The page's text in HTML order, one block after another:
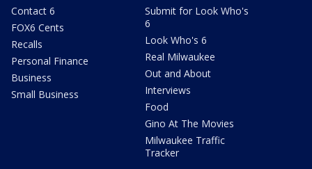
Contact 6
FOX6 Cents
Recalls
Personal Finance
Business
Small Business
Submit for Look Who's
6
Look Who's 6
Real Milwaukee
Out and About
Interviews
Food
Gino At The Movies
Milwaukee Traffic
Tracker